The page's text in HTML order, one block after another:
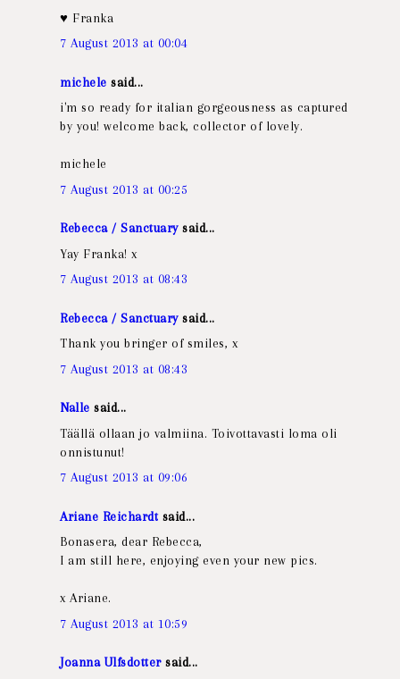
♥ Franka
7 August 2013 at 00:04
michele said...
i'm so ready for italian gorgeousness as captured
by you! welcome back, collector of lovely.
michele
7 August 2013 at 00:25
Rebecca / Sanctuarysaid...
Yay Franka! x
7 August 2013 at 08:43
Rebecca / Sanctuarysaid...
Thank you bringer of smiles, x
7 August 2013 at 08:43
Nalle said...
Täällä ollaan jo valmiina. Toivottavasti loma oli
onnistunut!
7 August 2013 at 09:06
Ariane Reichardtsaid...
Bonasera, dear Rebecca,
I am still here, enjoying even your new pics.
x Ariane.
7 August 2013 at 10:59
Joanna Ulfsdottersaid...